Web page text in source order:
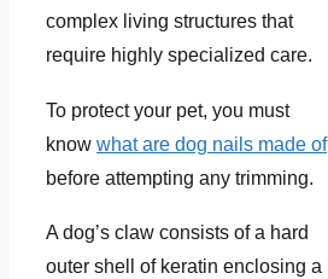
complex living structures that
require highly specialized care.
To protect your pet, you must
know what are dog nails made of
before attempting any trimming.
A dog’s claw consists of a hard
outer shell of keratin enclosing a